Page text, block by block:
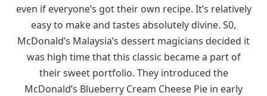
even if everyone’s got their own recipe. It’s relatively
easy to make and tastes absolutely divine. S0,
McDonald’s Malaysia’s dessert magicians decided it
was high time that this classic became a part of
their sweet portfolio. They introduced the
McDonald’s Blueberry Cream Cheese Pie in early